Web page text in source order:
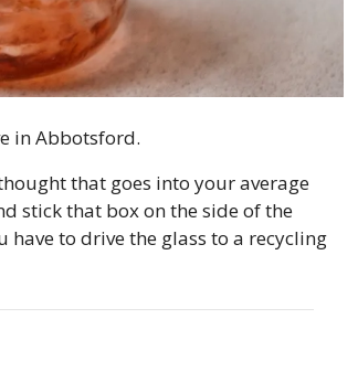
in Abbotsford.
that goes into your average
stick that box on the side of the
to drive the glass to a recycling